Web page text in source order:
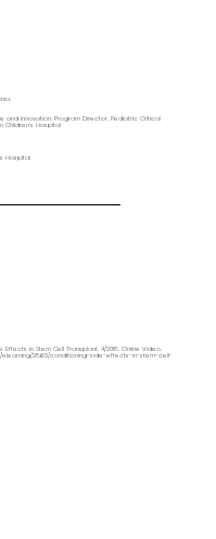
and Innovation; Program Director, Pediatric Critical
Children’s Hospital
Hospital
Effects in Stem Cell Transplant. 4/2018. Online Video.
2863/conditioning-side-effects-in-stem-cell-